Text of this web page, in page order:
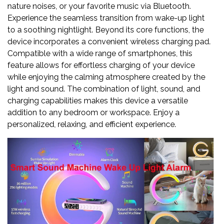
nature noises, or your favorite music via Bluetooth.
Experience the seamless transition from wake-up light
to a soothing nightlight. Beyond its core functions, the
device incorporates a convenient wireless charging pad.
Compatible with a wide range of smartphones, this
feature allows for effortless charging of your device
while enjoying the calming atmosphere created by the
light and sound. The combination of light, sound, and
charging capabilities makes this device a versatile
addition to any bedroom or workspace. Enjoy a
personalized, relaxing, and efficient experience.